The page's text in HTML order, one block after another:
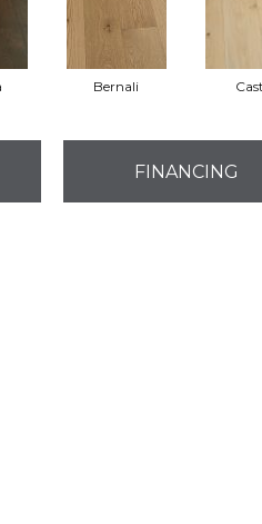
Bernali
FINANCING